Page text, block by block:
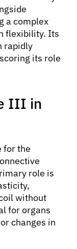
a complex
flexibility. Its
rapidly
its role
III in
for the
role is
without
for organs
changes in